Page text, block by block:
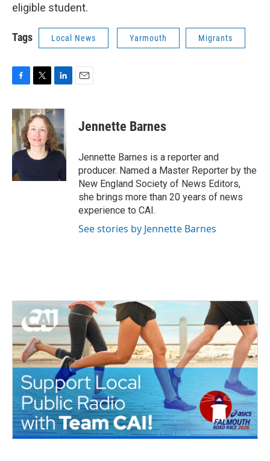
eligible student.
Tags Local News Yarmouth Migrants
c
e
b
o
o
i
t
t
e
n
k
e
d
I
Jennette Barnes
Jennette Barnes is a reporter and
producer. Named a Master Reporter by the
New England Society of News Editors,
she brings more than 20 years of news
experience to CAI.
See stories by Jennette Barnes